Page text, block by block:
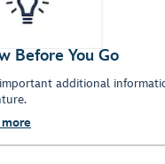
Before You Go
additional